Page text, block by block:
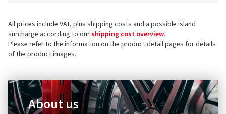
All prices include VAT, plus shipping costs and a possible island
surcharge according to ourshipping cost overview.
Please refer to the information on the product detail pages for details
of the product images.
About us